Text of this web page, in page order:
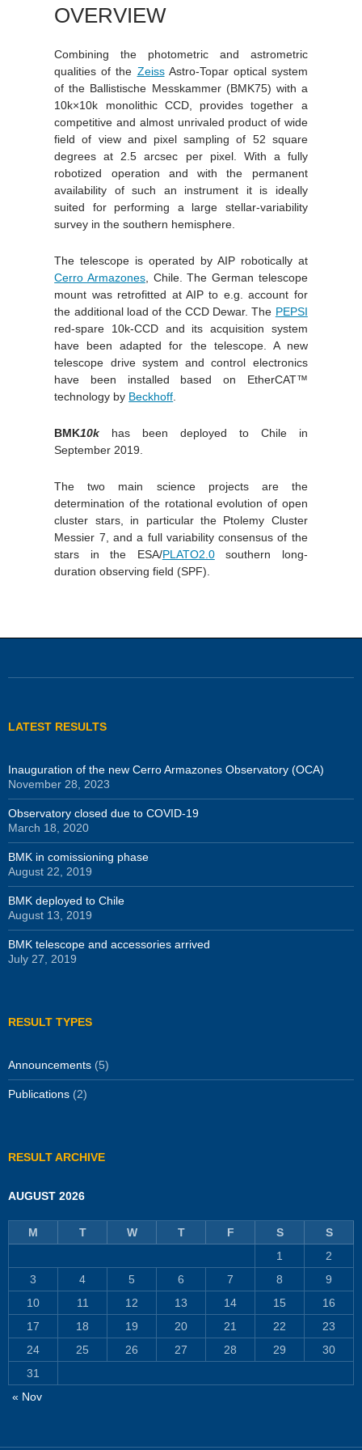
OVERVIEW
Combining the photometric and astrometric
qualities of the ZeissAstro-Topar optical system
of the Ballistische Messkammer (BMK75) with a
10k×10k monolithic CCD, provides together a
competitive and almost unrivaled product of wide
field of view and pixel sampling of 52 square
degrees at 2.5 arcsec per pixel. With a fully
robotized operation and with the permanent
availability of such an instrument it is ideally
suited for performing a large stellar-variability
survey in the southern hemisphere.
The telescope is operated by AIP robotically at
Cerro Armazones, Chile. The German telescope
mount was retrofitted at AIP to e.g. account for
the additional load of the CCD Dewar. The PEPSI
red-spare 10k-CCD and its acquisition system
have been adapted for the telescope. A new
telescope drive system and control electronics
have been installed based on EtherCAT™
technology by Beckhoff.
BMK10k has been deployed to Chile in
September 2019.
The two main science projects are the
determination of the rotational evolution of open
cluster stars, in particular the Ptolemy Cluster
Messier 7, and a full variability consensus of the
stars in the ESA/PLATO2.0southern long-
duration observing field (SPF).
LATEST RESULTS
Inauguration of the new Cerro Armazones Observatory (OCA)
November 28, 2023
Observatory closed due to COVID-19
March 18, 2020
BMK in comissioning phase
August 22, 2019
BMK deployed to Chile
August 13, 2019
BMK telescope and accessories arrived
July 27, 2019
RESULT TYPES
Announcements (5)
Publications (2)
RESULT ARCHIVE
AUGUST 2026
M T W T F S
S
1
2
3
4 5 6 7 8
9
10
11 12 13 14 15
16
17
18 19 20 21 22
23
24
25 26 27 28 29
30
31
« Nov